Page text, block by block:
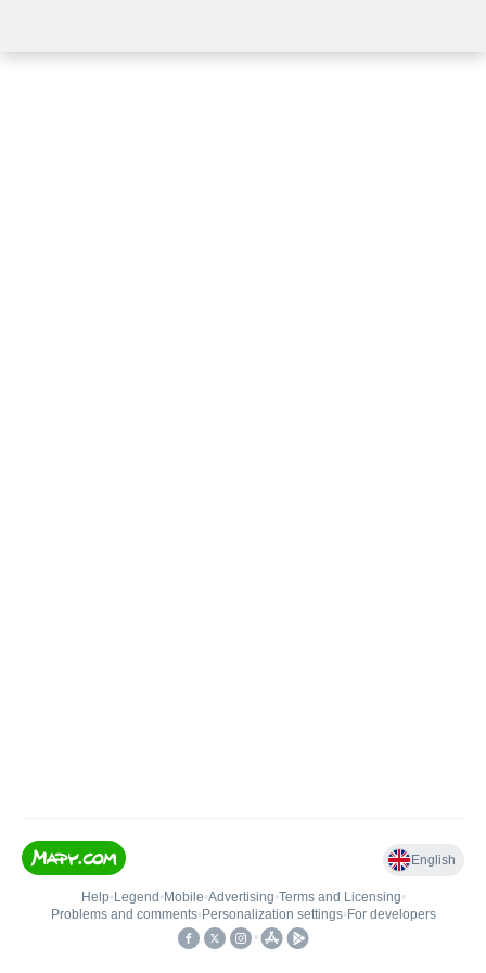
English
Help• Legend • Mobile•Advertising•Terms and Licensing•
Problems and comments• Personalization settings• For developers
•